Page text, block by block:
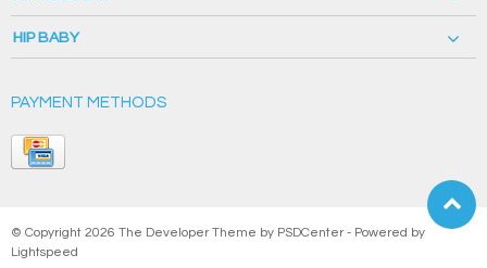
HIP BABY
PAYMENT METHODS
© Copyright 2026 The Developer Theme by PSDCenter - Powered by
Lightspeed